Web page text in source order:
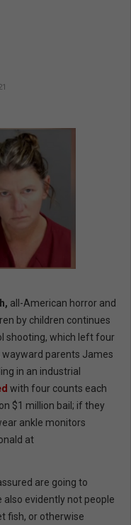
all-American horror and
by children continues
shooting, which left four
wayward parents James
in an industrial
with four counts each
$1 million bail; if they
ankle monitors
at
are going to
also evidently not people
fish, or otherwise